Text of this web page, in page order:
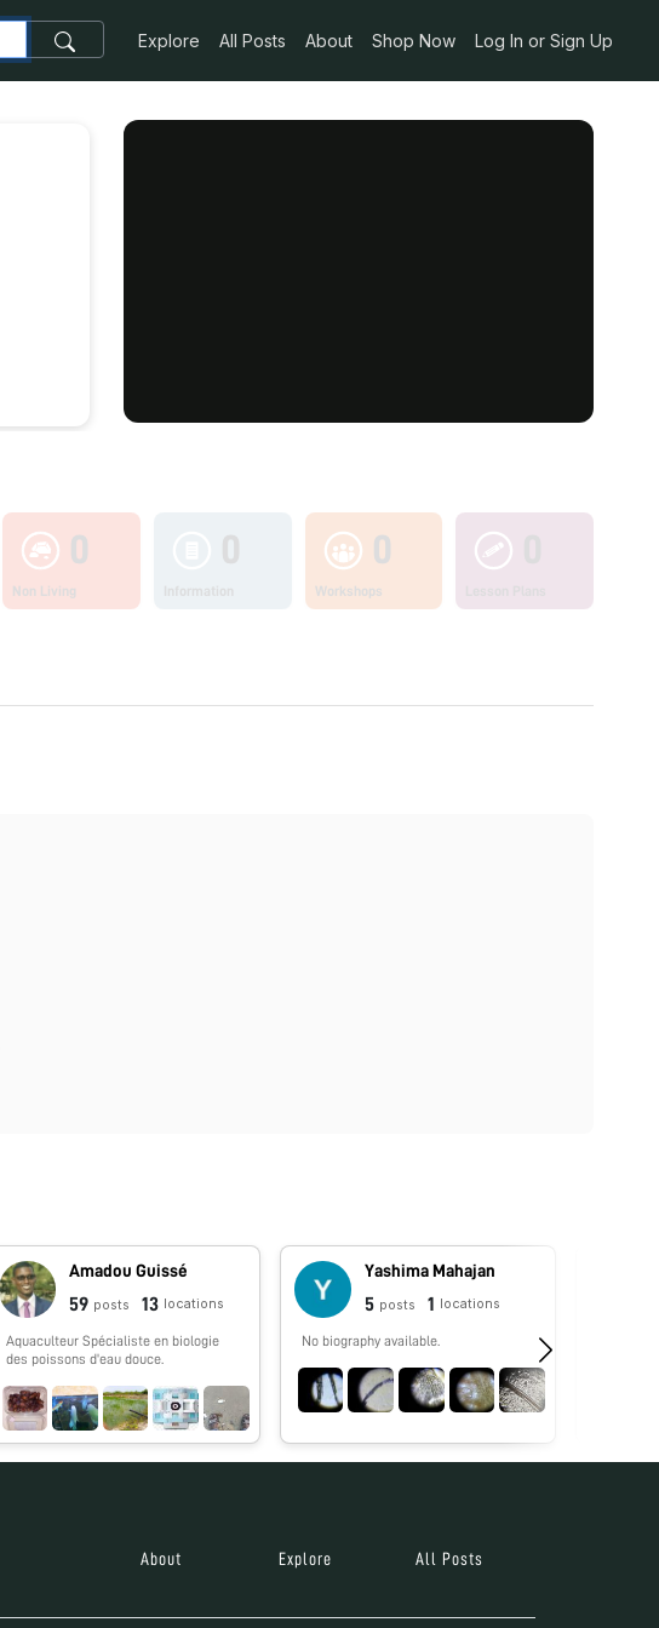
Explore All Posts About Shop Now Log In or Sign Up
0
Non Living
0
Workshops
Amadou Guissé
59 posts 13 locations
Aquaculteur Spécialiste en biologie
des poissons d'eau douce.
Yashima Mahajan
5 posts 1 locations
No biography available.
About Explore All Posts